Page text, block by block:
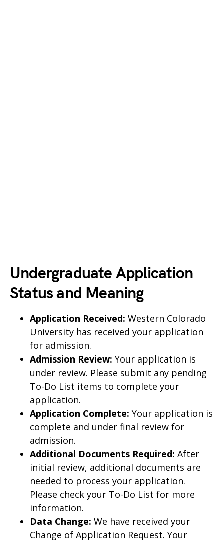
Undergraduate Application
Status and Meaning
Application Received: Western Colorado
University has received your application
for admission.
Admission Review: Your application is
under review. Please submit any pending
To-Do List items to complete your
application.
Application Complete: Your application is
complete and under final review for
admission.
Additional Documents Required: After
initial review, additional documents are
needed to process your application.
Please check your To-Do List for more
information.
Data Change: We have received your
Change of Application Request. Your